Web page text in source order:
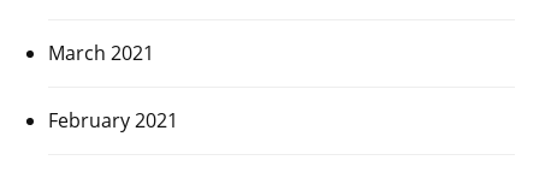
March 2021
February 2021